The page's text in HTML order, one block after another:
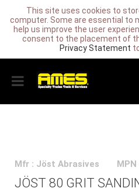
This site uses cookies to
computer. Some are essential to
help us improve the user
consent to the placement of
Privacy Statement
Mfr : Jöst Abrasives
JÖST 80 GRIT